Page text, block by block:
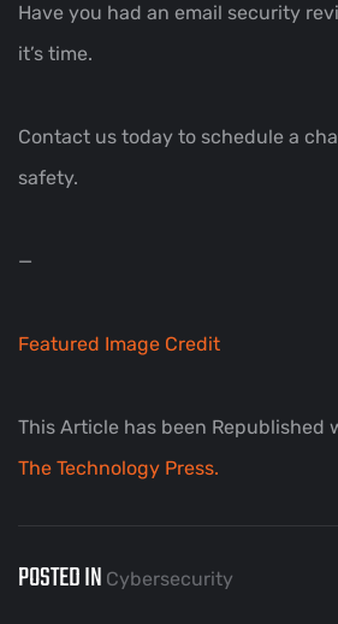
Have you had an email security
it’s time.
Contact us today to schedule a
safety.
—
Featured Image Credit
This Article has been Republished
The Technology Press.
POSTED IN Cybersecurity